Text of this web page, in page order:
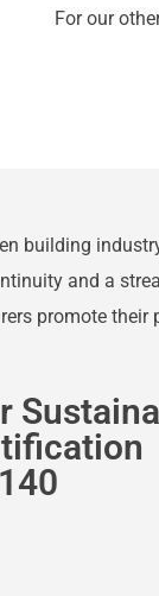
For our
building
and a
promote their